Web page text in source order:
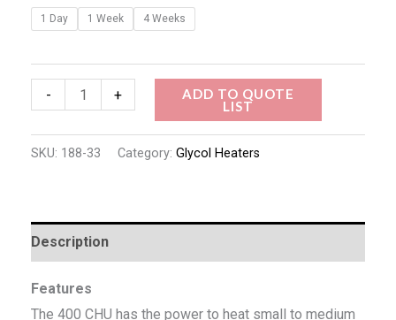
1 Day 1 Week 4 Weeks
- + ADD TO QUOTE
LIST
SKU: 188-33 Category: Glycol Heaters
Description
Features
The 400 CHU has the power to heat small to medium